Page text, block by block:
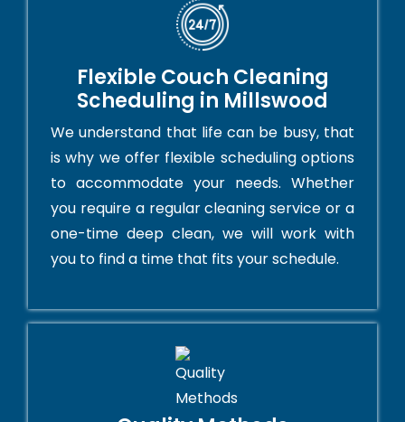
Flexible Couch Cleaning
Scheduling in Millswood
We understand that life can be busy, that
is why we offer flexible scheduling options
to accommodate your needs. Whether
you require a regular cleaning service or a
one-time deep clean, we will work with
you to find a time that fits your schedule.